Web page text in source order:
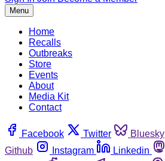
Menu
Home
Recalls
Outbreaks
Store
Events
About
Media Kit
Contact
Facebook Twitter Bluesky
Github
Instagram Linkedin